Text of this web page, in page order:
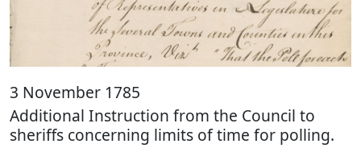
3 November 1785
Additional Instruction from the Council to
sheriffs concerning limits of time for polling.